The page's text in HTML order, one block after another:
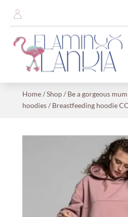
Home/Shop/ Be a gorgeous
hoodies/ Breastfeeding hoodie